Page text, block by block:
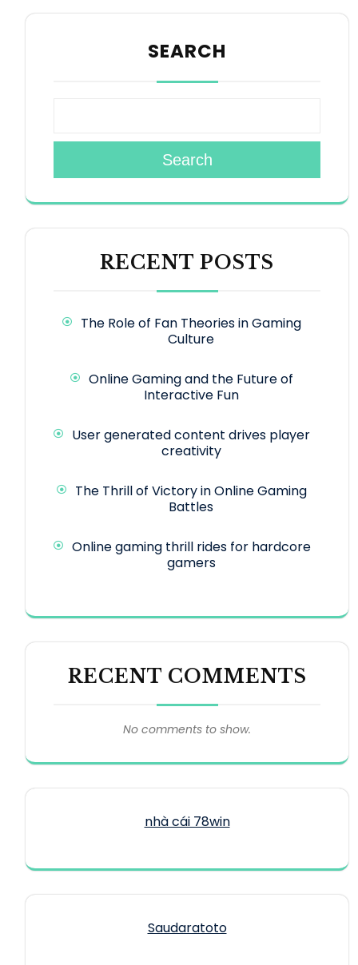
SEARCH
Search
RECENT POSTS
The Role of Fan Theories in Gaming
Culture
Online Gaming and the Future of
Interactive Fun
User generated content drives player
creativity
The Thrill of Victory in Online Gaming
Battles
Online gaming thrill rides for hardcore
gamers
RECENT COMMENTS
No comments to show.
nhà cái 78win
Saudaratoto